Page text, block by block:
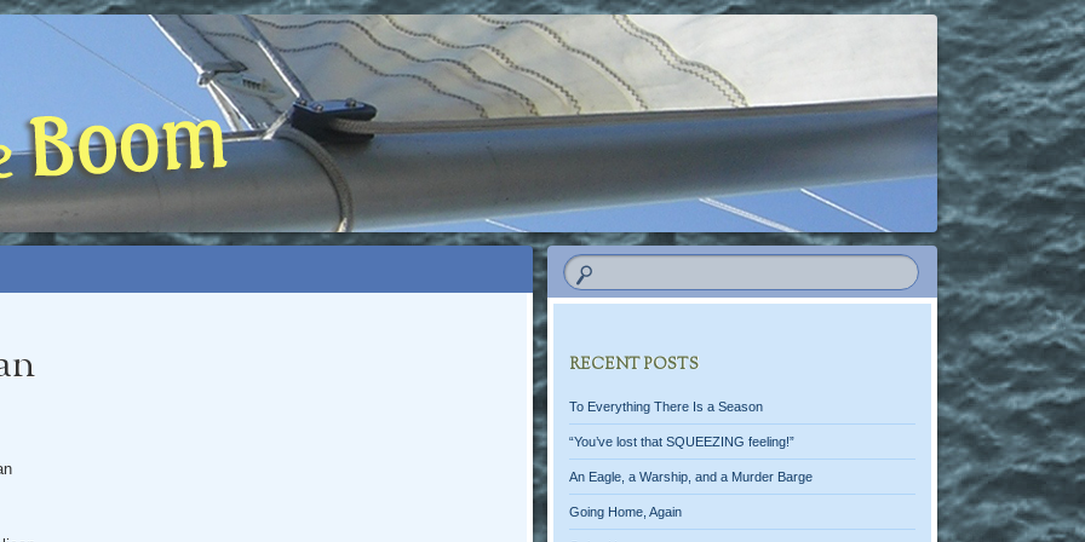
BOOM
TOO)
RECENT POSTS
To Everything There Is a Season
“You’ve lost that SQUEEZING feeling!”
An Eagle, a Warship, and a Murder Barge
Going Home, Again